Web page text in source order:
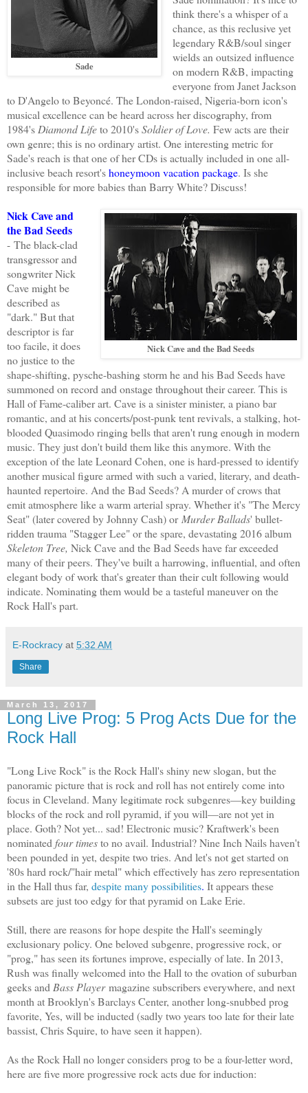
Sade
think there's a whisper of a
chance, as this reclusive yet
legendary R&B/soul singer
wields an outsized influence
on modern R&B, impacting
everyone from Janet Jackson
to D'Angelo to Beyoncé. The London-raised, Nigeria-born icon's
musical excellence can be heard across her discography, from
1984'sDiamond Lifeto 2010'sSoldier of Love. Few acts are their
own genre; this is no ordinary artist. One interesting metric for
Sade's reach is that one of her CDs is actually included in one all-
inclusive beach resort'shoneymoon vacation package. Is she
responsible for more babies than Barry White? Discuss!
Nick Cave and the Bad Seeds
Nick Cave and
the Bad Seeds
- The black-clad
transgressor and
songwriter Nick
Cave might be
described as
"dark." But that
descriptor is far
too facile, it does
no justice to the
shape-shifting, pysche-bashing storm he and his Bad Seeds have
summoned on record and onstage throughout their career. This is
Hall of Fame-caliber art. Cave is a sinister minister, a piano bar
romantic, and at his concerts/post-punk tent revivals, a stalking, hot-
blooded Quasimodo ringing bells that aren't rung enough in modern
music. They just don't build them like this anymore. With the
exception of the late Leonard Cohen, one is hard-pressed to identify
another musical figure armed with such a varied, literary, and death-
haunted repertoire. And the Bad Seeds? A murder of crows that
emit atmosphere like a warm arterial spray. Whether it's "The Mercy
Seat" (later covered by Johnny Cash) or Murder Ballads' bullet-
ridden trauma "Stagger Lee" or the spare, devastating 2016 album
Skeleton Tree, Nick Cave and the Bad Seeds have far exceeded
many of their peers. They've built a harrowing, influential, and often
elegant body of work that's greater than their cult following would
indicate. Nominating them would be a tasteful maneuver on the
Rock Hall's part.
E-Rockracy at 5:32 AM
Share
March 13, 2017
Long Live Prog: 5 Prog Acts Due for the
Rock Hall
"Long Live Rock" is the Rock Hall's shiny new slogan, but the
panoramic picture that is rock and roll has not entirely come into
focusin Cleveland. Many legitimate rock subgenres—key building
blocks of the rock and roll pyramid, if you will—are not yet in
place. Goth? Not yet... sad! Electronic music? Kraftwerk's been
nominatedfour timesto no avail. Industrial? Nine Inch Nails haven't
been pounded in yet, despite two tries. And let's not get started on
'80s hard rock/"hair metal" which effectively has zero representation
in the Hall thus far, despite many possibilities. Itappearsthese
subsetsare just too edgy for that pyramid onLake Erie.
Still, thereare reasons for hopedespite the Hall's seemingly
exclusionary policy. One beloved subgenre, progressive rock, or
"prog," has seen its fortunes improve, especiallyoflate. In 2013,
Rush was finally welcomed into the Hall to the ovation of suburban
geeks andBass Playermagazine subscribers everywhere, and next
month at Brooklyn's Barclays Center, another long-snubbed prog
favorite, Yes, will be inducted (sadly two years too late for their late
bassist, Chris Squire, to have seen it happen).
Asthe Rock Hall no longer considers prog to be a four-letter word,
here are five more progressive rock acts due forinduction: